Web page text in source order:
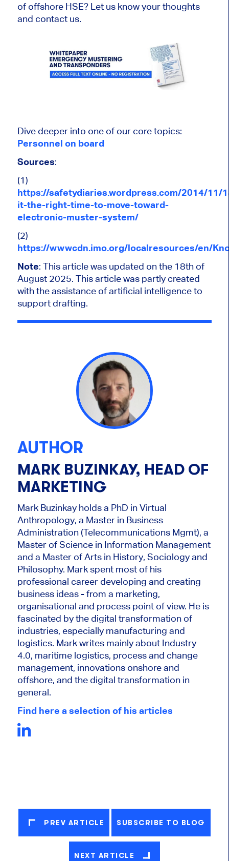
of offshore HSE? Let us know your thoughts
and contact us.
Dive deeper into one of our core topics:
Personnel on board
Sources:
(1)
https://safetydiaries.wordpress.com/2014/11/
it-the-right-time-to-move-toward-
electronic-muster-system/
(2)
https://wwwcdn.imo.org/localresources/en/
Note: This articlewas updated on the 18th of
August 2025. This article was partly created
with the assistance of artificial intelligence to
support drafting.
AUTHOR
MARK BUZINKAY, HEAD OF
MARKETING
Mark Buzinkay holds a PhD in Virtual
Anthropology, a Master in Business
Administration (Telecommunications Mgmt), a
Master of Science in Information Management
and a Master of Arts in History, Sociology and
Philosophy. Markspent most of his
professional career developing and creating
business ideas - from a marketing,
organisational and process point of view. He is
fascinated by the digital transformation of
industries, especially manufacturing and
logistics. Mark writes mainly about Industry
4.0, maritime logistics, process and change
management, innovations onshore and
offshore, and the digital transformation in
general.
Find here a selection of his articles
PREV ARTICLE SUBSCRIBE TO BLOG
NEXT ARTICLE